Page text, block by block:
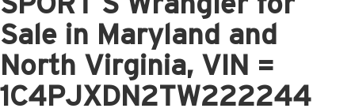
Sale in Maryland and
North Virginia, VIN =
1C4PJXDN2TW222244